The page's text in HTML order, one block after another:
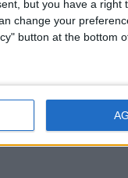
but you have a right
change your
button at the bottom